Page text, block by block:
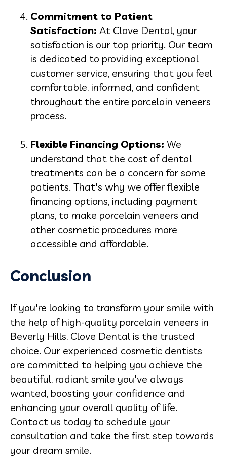
Commitment to Patient
Satisfaction: At Clove Dental, your
satisfaction is our top priority. Our team
is dedicated to providing exceptional
customer service, ensuring that you feel
comfortable, informed, and confident
throughout the entire porcelain veneers
process.
Flexible Financing Options: We
understand that the cost of dental
treatments can be a concern for some
patients. That's why we offer flexible
financing options, including payment
plans, to make porcelain veneers and
other cosmetic procedures more
accessible and affordable.
Conclusion
If you're looking to transform your smile with
the help of high-quality porcelain veneers in
Beverly Hills, Clove Dental is the trusted
choice. Our experienced cosmetic dentists
are committed to helping you achieve the
beautiful, radiant smile you've always
wanted, boosting your confidence and
enhancing your overall quality of life.
Contact us today to schedule your
consultation and take the first step towards
your dream smile.